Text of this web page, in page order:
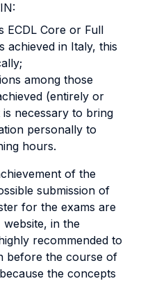
ECDL Core or Full
achieved in Italy, this
among those
(entirely or
necessary to bring
personally to
hours.
of the
submission of
for the exams are
website, in the
recommended to
before the course of
the concepts